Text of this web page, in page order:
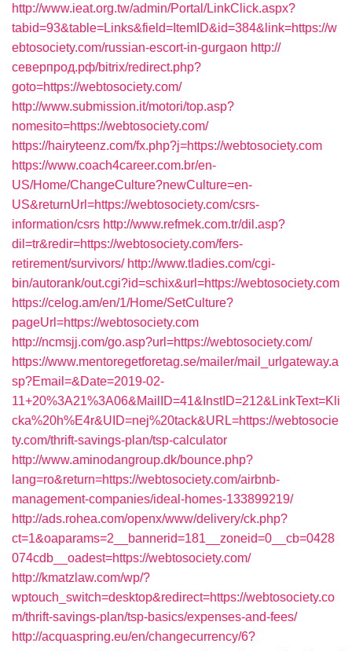
http://www.ieat.org.tw/admin/Portal/LinkClick.aspx?
tabid=93&table=Links&field=ItemID&id=384&link=https://w
ebtosociety.com/russian-escort-in-gurgaon http://
северпрод.рф/bitrix/redirect.php?
goto=https://webtosociety.com/
http://www.submission.it/motori/top.asp?
nomesito=https://webtosociety.com/
https://hairyteenz.com/fx.php?j=https://webtosociety.com
https://www.coach4career.com.br/en-
US/Home/ChangeCulture?newCulture=en-
US&returnUrl=https://webtosociety.com/csrs-
information/csrs http://www.refmek.com.tr/dil.asp?
dil=tr&redir=https://webtosociety.com/fers-
retirement/survivors/ http://www.tladies.com/cgi-
bin/autorank/out.cgi?id=schix&url=https://webtosociety.com
https://celog.am/en/1/Home/SetCulture?
pageUrl=https://webtosociety.com
http://ncmsjj.com/go.asp?url=https://webtosociety.com/
https://www.mentoregetforetag.se/mailer/mail_urlgateway.a
sp?Email=&Date=2019-02-
11+20%3A21%3A06&MailID=41&InstID=212&LinkText=Kli
cka%20h%E4r&UID=nej%20tack&URL=https://webtosocie
ty.com/thrift-savings-plan/tsp-calculator
http://www.aminodangroup.dk/bounce.php?
lang=ro&return=https://webtosociety.com/airbnb-
management-companies/ideal-homes-133899219/
http://ads.rohea.com/openx/www/delivery/ck.php?
ct=1&oaparams=2__bannerid=181__zoneid=0__cb=0428
074cdb__oadest=https://webtosociety.com/
http://kmatzlaw.com/wp/?
wptouch_switch=desktop&redirect=https://webtosociety.co
m/thrift-savings-plan/tsp-basics/expenses-and-fees/
http://acquaspring.eu/en/changecurrency/6?